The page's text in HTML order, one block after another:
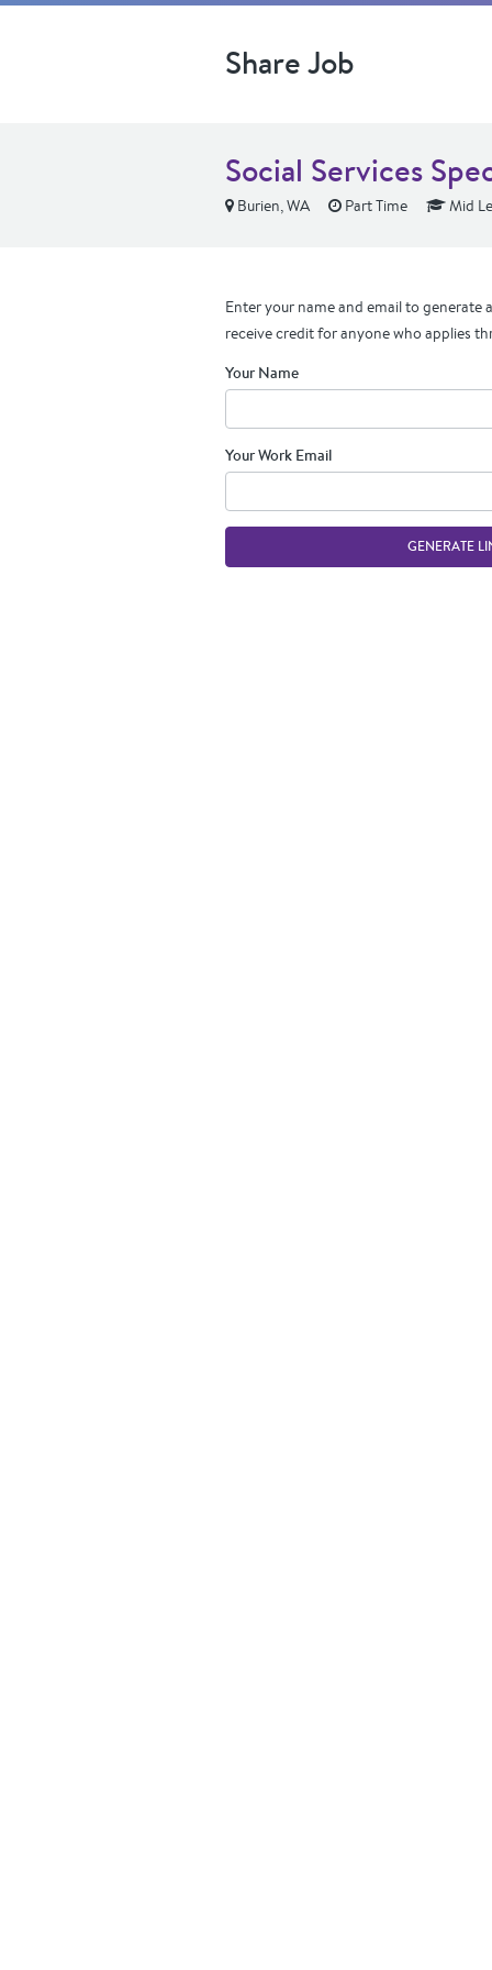
Share Job
Social Services
Burien, WA Part Time Mid
Enter your name and email to generate
receive credit for anyone who applies
Your Name
Your Work Email
GENERATE